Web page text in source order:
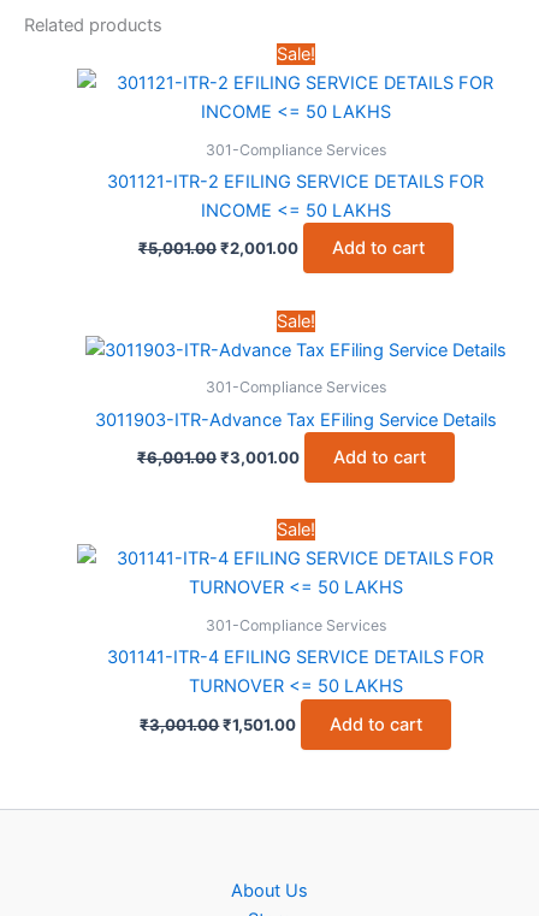
Related products
Sale!
301-Compliance Services
301121-ITR-2 EFILING SERVICE DETAILS FOR
INCOME <= 50 LAKHS
₹5,001.00Original
price
₹2,001.00CurrentAdd to cart
Sale!
301-Compliance Services
3011903-ITR-Advance Tax EFiling Service Details
₹6,001.00Original
price
₹3,001.00CurrentAdd to cart
Sale!
301-Compliance Services
301141-ITR-4 EFILING SERVICE DETAILS FOR
TURNOVER <= 50 LAKHS
₹3,001.00Original
price
₹1,501.00CurrentAdd to cart
About Us